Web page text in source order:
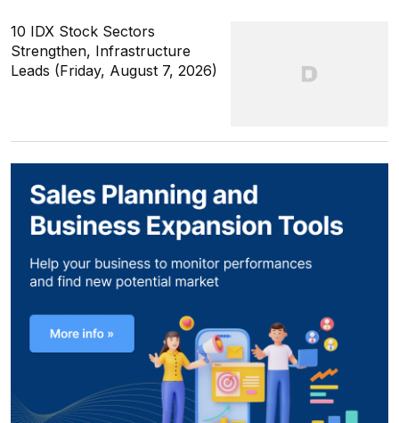
10 IDX Stock Sectors
Strengthen, Infrastructure
Leads (Friday, August 7, 2026)